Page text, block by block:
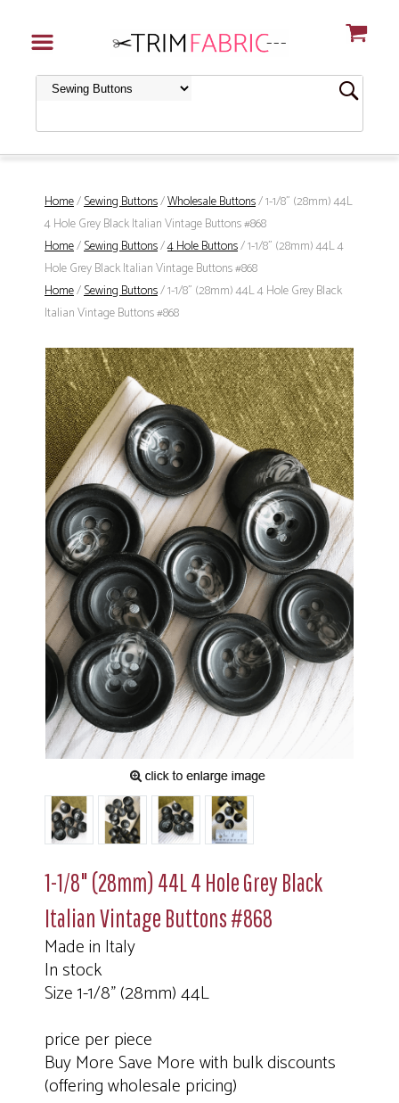
Home/Sewing Buttons/Wholesale Buttons/ 1-1/8" (28mm) 44L
4 Hole Grey Black Italian Vintage Buttons #868
Home/Sewing Buttons/4 Hole Buttons/ 1-1/8" (28mm) 44L 4
Hole Grey Black Italian Vintage Buttons #868
Home/Sewing Buttons/ 1-1/8" (28mm) 44L 4 Hole Grey Black
Italian Vintage Buttons #868
1-1/8" (28mm) 44L 4 Hole Grey Black
Italian Vintage Buttons #868
Made in Italy
In stock
Size 1-1/8" (28mm) 44L
price per piece
Buy More Save More with bulk discounts
(offering wholesale pricing)